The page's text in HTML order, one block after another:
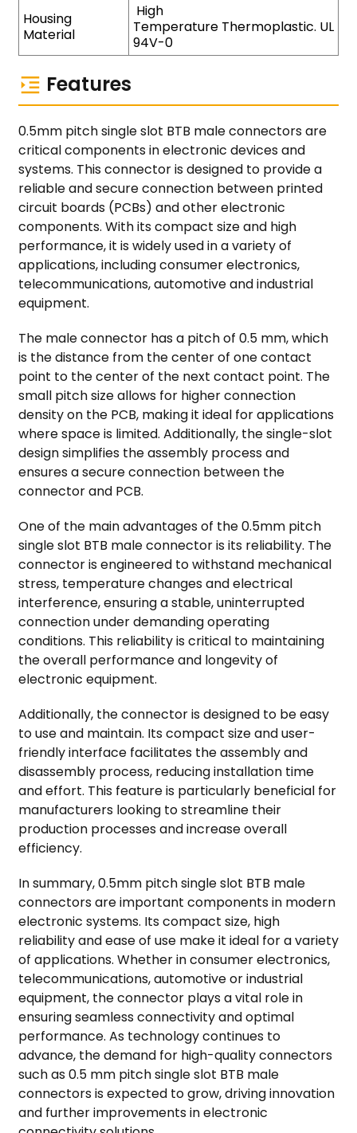
Housing
Material
High
Temperature Thermoplastic. UL
94V-0
Features
0.5mm pitch single slot BTB male connectors are
critical components in electronic devices and
systems. This connector is designed to provide a
reliable and secure connection between printed
circuit boards (PCBs) and other electronic
components. With its compact size and high
performance, it is widely used in a variety of
applications, including consumer electronics,
telecommunications, automotive and industrial
equipment.
The male connector has a pitch of 0.5 mm, which
is the distance from the center of one contact
point to the center of the next contact point. The
small pitch size allows for higher connection
density on the PCB, making it ideal for applications
where space is limited. Additionally, the single-slot
design simplifies the assembly process and
ensures a secure connection between the
connector and PCB.
One of the main advantages of the 0.5mm pitch
single slot BTB male connector is its reliability. The
connector is engineered to withstand mechanical
stress, temperature changes and electrical
interference, ensuring a stable, uninterrupted
connection under demanding operating
conditions. This reliability is critical to maintaining
the overall performance and longevity of
electronic equipment.
Additionally, the connector is designed to be easy
to use and maintain. Its compact size and user-
friendly interface facilitates the assembly and
disassembly process, reducing installation time
and effort. This feature is particularly beneficial for
manufacturers looking to streamline their
production processes and increase overall
efficiency.
In summary, 0.5mm pitch single slot BTB male
connectors are important components in modern
electronic systems. Its compact size, high
reliability and ease of use make it ideal for a variety
of applications. Whether in consumer electronics,
telecommunications, automotive or industrial
equipment, the connector plays a vital role in
ensuring seamless connectivity and optimal
performance. As technology continues to
advance, the demand for high-quality connectors
such as 0.5 mm pitch single slot BTB male
connectors is expected to grow, driving innovation
and further improvements in electronic